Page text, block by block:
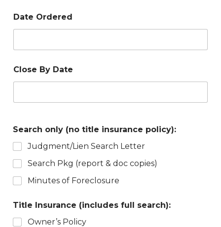
Date Ordered
Close By Date
Search only (no title insurance policy):
Judgment/Lien Search Letter
Search Pkg (report & doc copies)
Minutes of Foreclosure
Title Insurance (includes full search):
Owner’s Policy